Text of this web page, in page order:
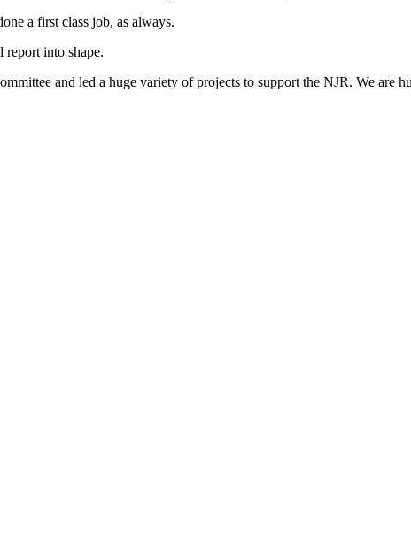
a first class job, as always.
into shape.
and led a huge variety of projects to support the NJR. We are